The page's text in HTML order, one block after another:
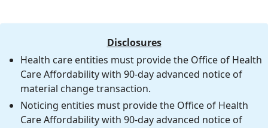
Disclosures
Health care entities must provide the Office of Health
Care Affordability with 90-day advanced notice of
material change transaction.
Noticing entities must provide the Office of Health
Care Affordability with 90-day advanced notice of